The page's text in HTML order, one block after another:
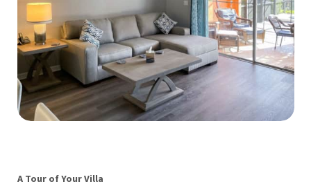
Contact
A Tour of Your Villa